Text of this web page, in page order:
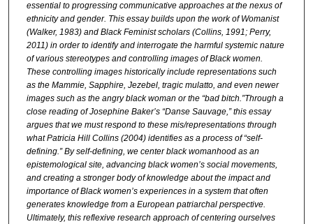
essential to progressing communicative approaches at the nexus of
ethnicity and gender. This essay builds upon the work of Womanist
(Walker, 1983) and Black Feminist scholars (Collins, 1991; Perry,
2011) in order to identify and interrogate the harmful systemic nature
of various stereotypes and controlling images of Black women.
These controlling images historically include representations such
as the Mammie, Sapphire, Jezebel, tragic mulatto, and even newer
images such as the angry black woman or the “bad bitch.”Through a
close reading of Josephine Baker’s “Danse Sauvage,” this essay
argues that we must respond to these mis/representations through
what Patricia Hill Collins (2004) identifies as a process of “self-
defining.” By self-defining, we center black womanhood as an
epistemological site, advancing black women’s social movements,
and creating a stronger body of knowledge about the impact and
importance of Black women’s experiences in a system that often
generates knowledge from a European patriarchal perspective.
Ultimately, this reflexive research approach of centering ourselves